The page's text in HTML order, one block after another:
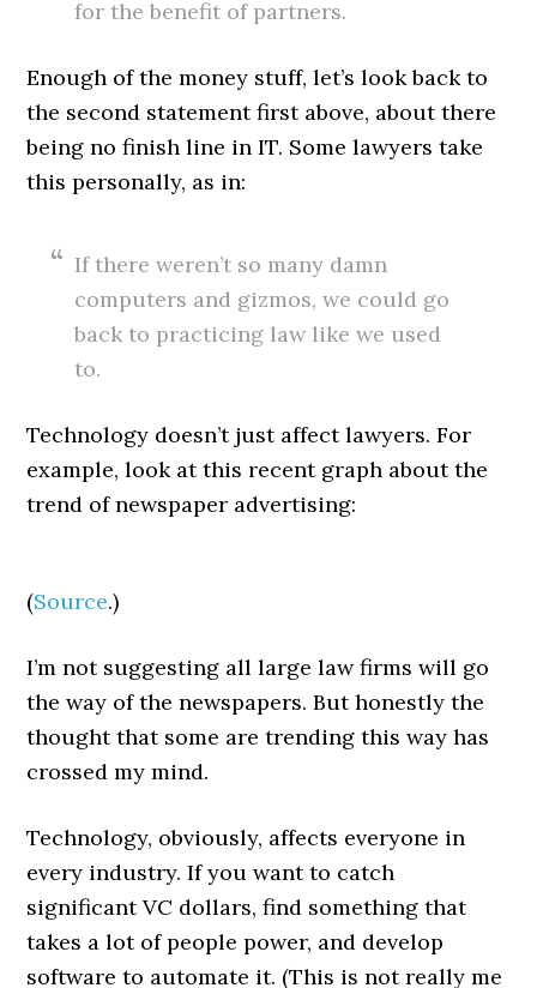
for the benefit of partners.
Enough of the money stuff, let’s look back to
the second statement first above, about there
being no finish line in IT. Some lawyers take
this personally, as in:
If there weren’t so many damn
computers and gizmos, we could go
back to practicing law like we used
to.
Technology doesn’t just affect lawyers. For
example, look at this recent graph about the
trend of newspaper advertising:
(Source.)
I’m not suggesting all large law firms will go
the way of the newspapers. But honestly the
thought that some are trending this way has
crossed my mind.
Technology, obviously, affects everyone in
every industry. If you want to catch
significant VC dollars, find something that
takes a lot of people power, and develop
software to automate it. (This is not really me